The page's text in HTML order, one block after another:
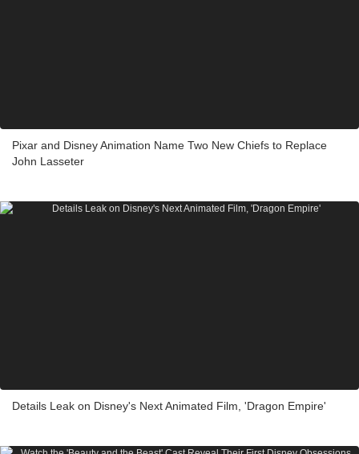
Pixar and Disney Animation Name Two New Chiefs to Replace
John Lasseter
Details Leak on Disney's Next Animated Film, 'Dragon Empire'